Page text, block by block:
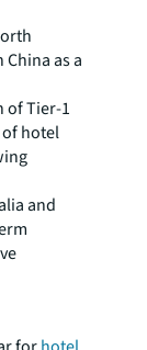
as a
of Tier-1
hotel
and